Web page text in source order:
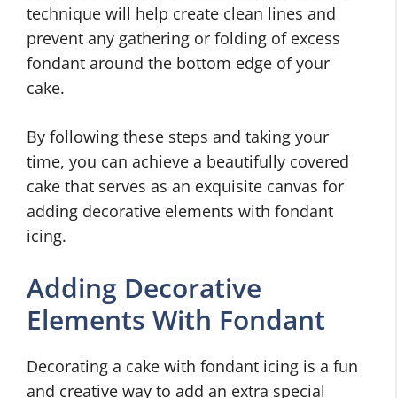
technique will help create clean lines and
prevent any gathering or folding of excess
fondant around the bottom edge of your
cake.
By following these steps and taking your
time, you can achieve a beautifully covered
cake that serves as an exquisite canvas for
adding decorative elements with fondant
icing.
Adding Decorative
Elements With Fondant
Decorating a cake with fondant icing is a fun
and creative way to add an extra special